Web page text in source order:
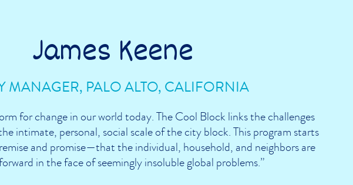
James Keene
MANAGER, PALO ALTO, CALIFORNIA
for change in our world today. The Cool Block links the challenges
intimate, personal, social scale of the city block. This program starts
and promise—that the individual, household, and neighbors are
in the face of seemingly insoluble global problems.”